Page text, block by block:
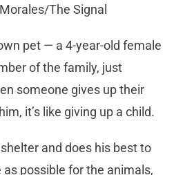
The Signal
pet — a 4-year-old female
of the family, just
someone gives up their
it’s like giving up a child.
and does his best to
possible for the animals,